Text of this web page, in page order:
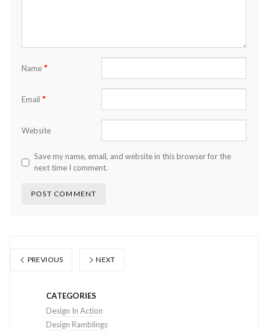
Name *
Email *
Website
Save my name, email, and website in this browser for the
next time I comment.
PREVIOUS NEXT
CATEGORIES
Design In Action
Design Ramblings